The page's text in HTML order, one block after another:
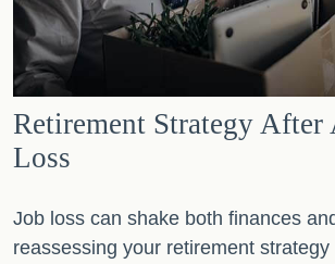
Retirement Strategy After
Loss
Job loss can shake both finances
reassessing your retirement strategy